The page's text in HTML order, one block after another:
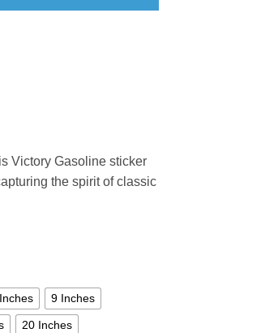
Victory Gasoline sticker
the spirit of classic
9 Inches
20 Inches